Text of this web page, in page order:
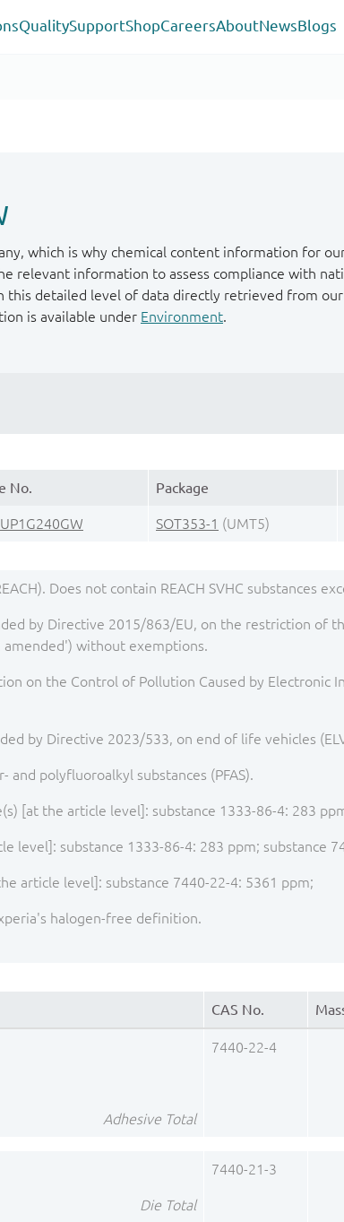
QualitySupportShopCareersAboutNewsBlogs
which is why chemical content information for
relevant information to assess compliance with
this detailed level of data directly retrieved from
is available under Environment.
No. Package
SOT353-1 (UMT5)
Does not contain REACH SVHC substances
by Directive 2015/863/EU, on the restriction of
amended') without exemptions.
on the Control of Pollution Caused by Electronic
by Directive 2023/533, on end of life vehicles
polyfluoroalkyl substances (PFAS).
[at the article level]: substance 1333-86-4: 283
level]: substance 1333-86-4: 283 ppm; substance
article level]: substance 7440-22-4: 5361 ppm;
halogen-free definition.
CAS No.
7440-22-4
Adhesive Total
7440-21-3
Die Total